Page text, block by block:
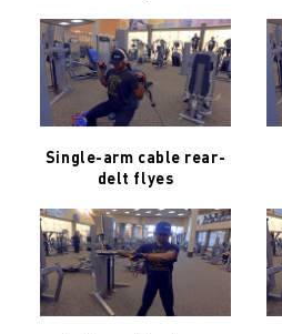
Single-arm cable rear-
delt flyes